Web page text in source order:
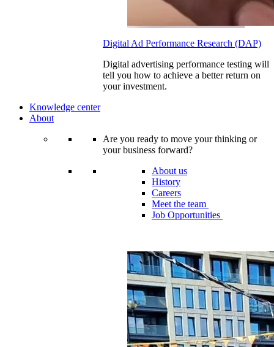
Digital Ad Performance Research (DAP)
Digital advertising performance testing will
tell you how to achieve a better return on
your investment.
Knowledge center
About
Are you ready to move your thinking or
your business forward?
About us
History
Careers
Meet the team
Job Opportunities